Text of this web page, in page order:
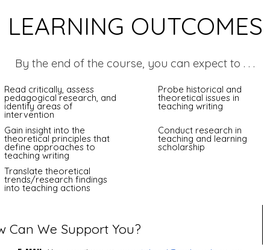
LEARNING OUTCOMES
By the end of the course, you can expect to . . .
Read critically, assess
pedagogical research, and
identify areas of
intervention
Probe historical and
theoretical issues in
teaching writing
Gain insight into the
theoretical principles that
define approaches to
teaching writing
Conduct research in
teaching and learning
scholarship
Translate theoretical
trends/research findings
into teaching actions
Can We Support You?